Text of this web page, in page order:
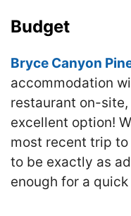
Budget
Bryce Canyon
accommodation
restaurant on-site,
excellent option!
most recent trip
to be exactly as
enough for a quick